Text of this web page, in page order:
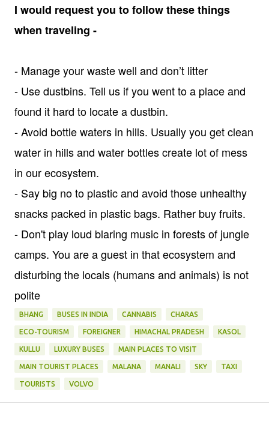
I would request you to follow these things
when traveling -
- Manage your waste well and don’t litter
- Use dustbins. Tell us if you went to a place and
found it hard to locate a dustbin.
- Avoid bottle waters in hills. Usually you get clean
water in hills and water bottles create lot of mess
in our ecosystem.
- Say big no to plastic and avoid those unhealthy
snacks packed in plastic bags. Rather buy fruits.
- Don't play loud blaring music in forests of jungle
camps. You are a guest in that ecosystem and
disturbing the locals (humans and animals) is not
polite
BHANG BUSES IN INDIA CANNABIS CHARAS
ECO-TOURISM FOREIGNER HIMACHAL PRADESH KASOL
KULLU LUXURY BUSES MAIN PLACES TO VISIT
MAIN TOURIST PLACES MALANA MANALI SKY TAXI
TOURISTS VOLVO